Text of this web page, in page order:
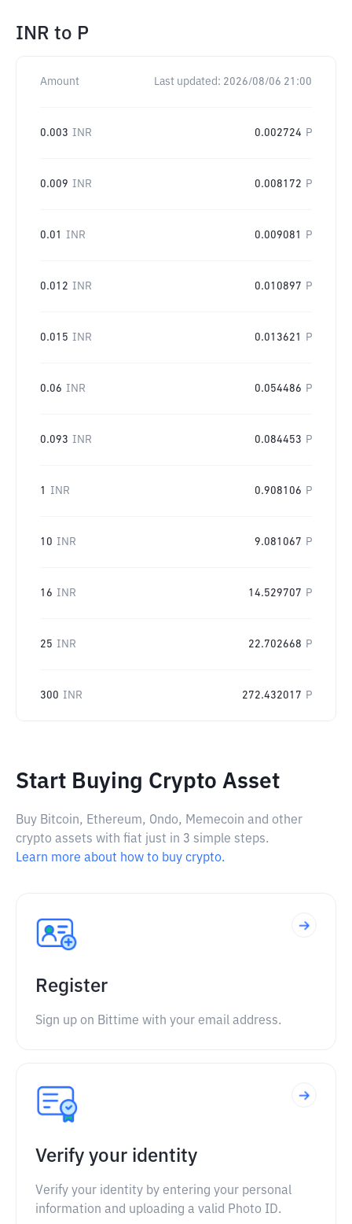
INR to P
Amount Last updated: 2026/08/06 21:00
0.003 INR 0.002724 P
0.009 INR 0.008172 P
0.01 INR 0.009081 P
0.012 INR 0.010897 P
0.015 INR 0.013621 P
0.06 INR 0.054486 P
0.093 INR 0.084453 P
1 INR 0.908106 P
10 INR 9.081067 P
16 INR 14.529707 P
25 INR 22.702668 P
300 INR 272.432017 P
Start Buying Crypto Asset
Buy Bitcoin, Ethereum, Ondo, Memecoin and other
crypto assets with fiat just in 3 simple steps.
Learn more about how to buy crypto.
Register
Sign up on Bittime with your email address.
Verify your identity
Verify your identity by entering your personal
information and uploading a valid Photo ID.